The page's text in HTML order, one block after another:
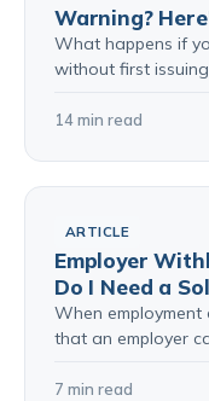
Warning?
What happens if
without first
14 min read
ARTICLE
Employer
Do I Need a
When employment
that an employer
7 min read